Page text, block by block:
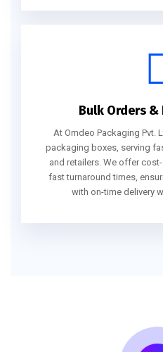
Bulk Orders &
At Omdeo Packaging Pvt.
packaging boxes, serving
and retailers. We offer
fast turnaround times,
with on-time delivery